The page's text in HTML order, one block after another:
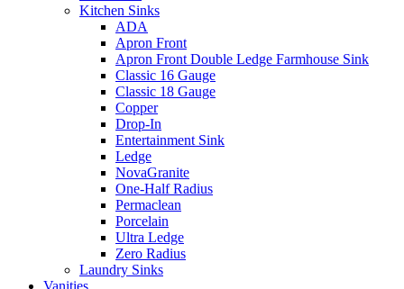
Kitchen Sinks
ADA
Apron Front
Apron Front Double Ledge Farmhouse Sink
Classic 16 Gauge
Classic 18 Gauge
Copper
Drop-In
Entertainment Sink
Ledge
NovaGranite
One-Half Radius
Permaclean
Porcelain
Ultra Ledge
Zero Radius
Laundry Sinks
Vanities